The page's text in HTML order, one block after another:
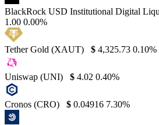
BlackRock USD Institutional Digital
1.00 0.00%
Tether Gold (XAUT) $ 4,325.73 0.10%
Uniswap (UNI) $ 4.02 0.40%
Cronos (CRO) $ 0.04916 7.30%